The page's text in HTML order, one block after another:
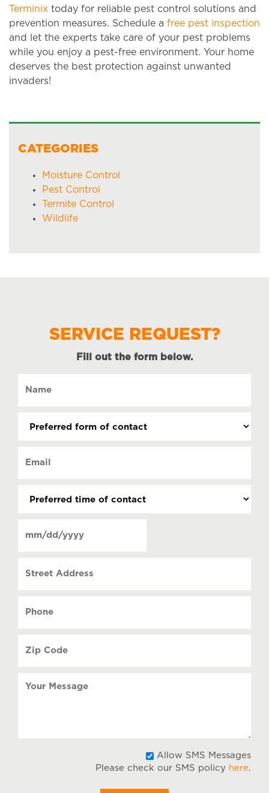
Terminix today for reliable pest control solutions and
prevention measures. Schedule a free pest inspection
and let the experts take care of your pest problems
while you enjoy a pest-free environment. Your home
deserves the best protection against unwanted
invaders!
CATEGORIES
Moisture Control
Pest Control
Termite Control
Wildlife
SERVICE REQUEST?
Fill out the form below.
contact
contact
(Required)
DD
Address
Code
Allow SMS Messages
Please check our SMS policy here.